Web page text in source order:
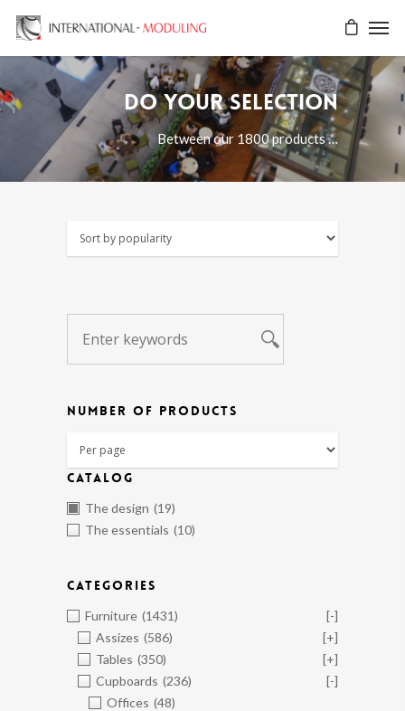
Do your selection
Between our 1800 products …
NUMBER OF PRODUCTS
CATALOG
The design (19)
The essentials (10)
CATEGORIES
Furniture (1431)
[-]
Assizes (586)
[+]
Tables (350)
[+]
Cupboards (236)
[-]
Offices (48)